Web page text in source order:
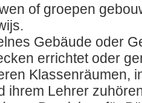
of groepen
Gebäude oder
errichtet oder
Klassenräumen,
ihrem Lehrer